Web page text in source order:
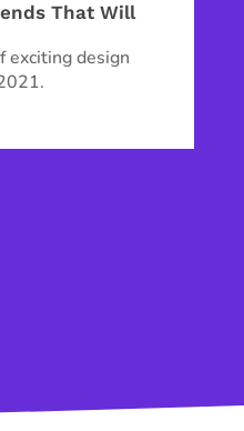
That Will
exciting design